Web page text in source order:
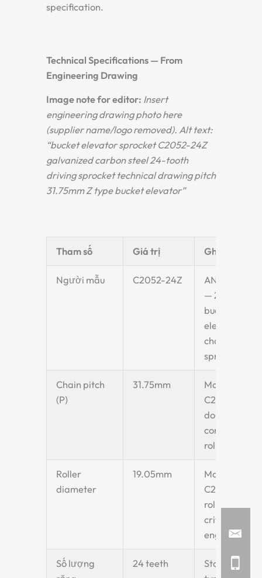
specification.
Technical Specifications — From
Engineering Drawing
Image note for editor: Insert
engineering drawing photo here
(supplier name/logo removed). Alt text:
“bucket elevator sprocket C2052-24Z
galvanized carbon steel 24-tooth
driving sprocket technical drawing pitch
31.75mm Z type bucket elevator”
Tham số Giá trị Ghi chú
Người mẫu C2052-24Z
ANSI C2052
— 24 teeth —
bucket
elevator
chain
sprocket
Chain pitch
(P)
31.75mm
Matches
C2052
double-pitch
conveyor
roller chain
Roller
diameter
19.05mm
Matches
C2052 chain
roller —
critical for
engagement
Số lượng
24 teeth
Standard Z